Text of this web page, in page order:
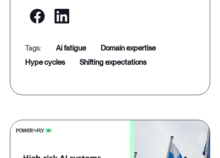
ai fatigue
domain expertise
hype cycles
shifting expectations